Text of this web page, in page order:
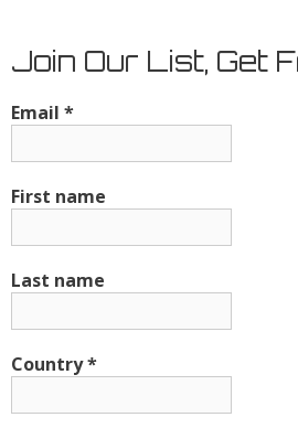
Join Our List, Get
Email *
First name
Last name
Country*